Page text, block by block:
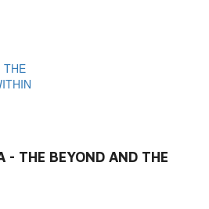
- THE BEYOND AND THE